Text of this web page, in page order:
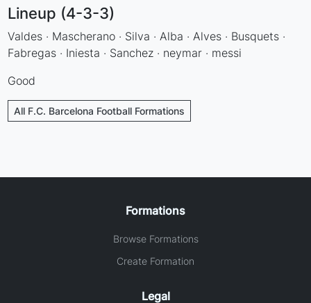
Lineup (4-3-3)
Valdes · Mascherano · Silva · Alba · Alves · Busquets ·
Fabregas · Iniesta · Sanchez · neymar · messi
Good
All F.C. Barcelona Football Formations
Formations
Browse Formations
Create Formation
Legal